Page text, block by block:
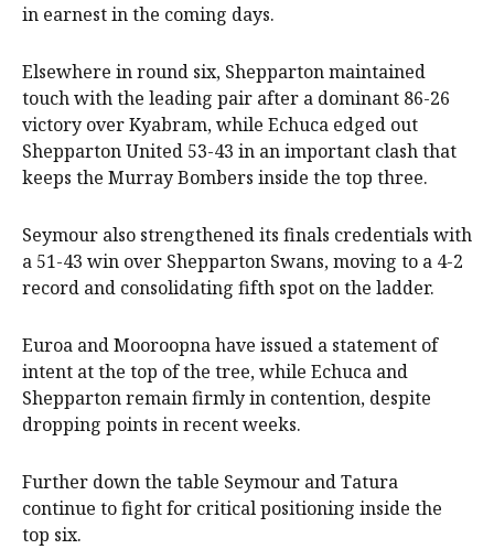
in earnest in the coming days.
Elsewhere in round six, Shepparton maintained
touch with the leading pair after a dominant 86-26
victory over Kyabram, while Echuca edged out
Shepparton United 53-43 in an important clash that
keeps the Murray Bombers inside the top three.
Seymour also strengthened its finals credentials with
a 51-43 win over Shepparton Swans, moving to a 4-2
record and consolidating fifth spot on the ladder.
Euroa and Mooroopna have issued a statement of
intent at the top of the tree, while Echuca and
Shepparton remain firmly in contention, despite
dropping points in recent weeks.
Further down the table Seymour and Tatura
continue to fight for critical positioning inside the
top six.